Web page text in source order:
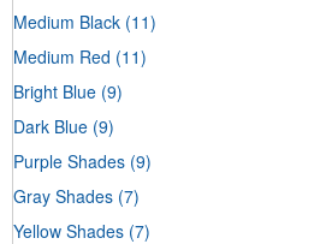
Medium Black (11)
Medium Red (11)
Bright Blue (9)
Dark Blue (9)
Purple Shades (9)
Gray Shades (7)
Yellow Shades (7)